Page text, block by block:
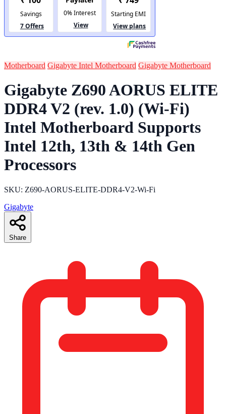
Motherboard Gigabyte Intel Motherboard Gigabyte Motherboard
Gigabyte Z690 AORUS ELITE
DDR4 V2 (rev. 1.0) (Wi-Fi)
Intel Motherboard Supports
Intel 12th, 13th & 14th Gen
Processors
SKU: Z690-AORUS-ELITE-DDR4-V2-Wi-Fi
Gigabyte
Share